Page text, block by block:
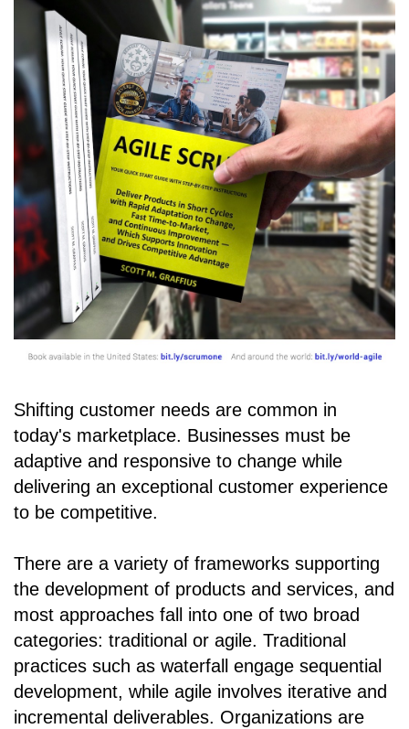
Shifting customer needs are common in
today's marketplace. Businesses must be
adaptive and responsive to change while
delivering an exceptional customer experience
to be competitive.
There are a variety of frameworks supporting
the development of products and services, and
most approaches fall into one of two broad
categories: traditional or agile. Traditional
practices such as waterfall engage sequential
development, while agile involves iterative and
incremental deliverables. Organizations are